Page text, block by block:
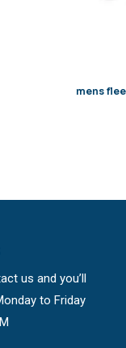
mens
us and you’ll
to Friday